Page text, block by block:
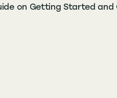
on Getting Started and